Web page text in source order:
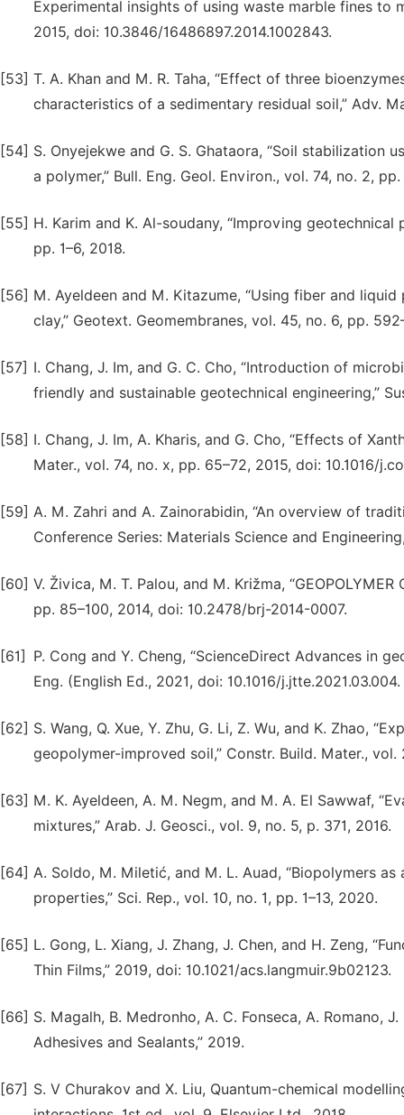
Experimental insights of using waste marble fines
2015, doi: 10.3846/16486897.2014.1002843.
[53] T. A. Khan and M. R. Taha, “Effect of three
characteristics of a sedimentary residual soil,” Adv.
[54] S. Onyejekwe and G. S. Ghataora, “Soil
a polymer,” Bull. Eng. Geol. Environ., vol. 74, no. 2,
[55] H. Karim and K. Al-soudany, “Improving
pp. 1–6, 2018.
[56] M. Ayeldeen and M. Kitazume, “Using fiber and
clay,” Geotext. Geomembranes, vol. 45, no. 6, pp.
[57] I. Chang, J. Im, and G. C. Cho, “Introduction of
friendly and sustainable geotechnical engineering,”
[58] I. Chang, J. Im, A. Kharis, and G. Cho, “Effects of
Mater., vol. 74, no. x, pp. 65–72, 2015, doi: 10.1016/
[59] A. M. Zahri and A. Zainorabidin, “An overview of
Conference Series: Materials Science and
[60] V. Živica, M. T. Palou, and M. Križma, “GEOPOLYMER
pp. 85–100, 2014, doi: 10.2478/brj-2014-0007.
[61]
P. Cong and Y. Cheng, “ScienceDirect Advances in
Eng. (English Ed., 2021, doi: 10.1016/j.jtte.2021.03.004.
[62] S. Wang, Q. Xue, Y. Zhu, G. Li, Z. Wu, and K. Zhao,
geopolymer-improved soil,” Constr. Build. Mater., vol.
[63] M. K. Ayeldeen, A. M. Negm, and M. A. El Sawwaf,
mixtures,” Arab. J. Geosci., vol. 9, no. 5, p. 371, 2016.
[64] A. Soldo, M. Miletić, and M. L. Auad, “Biopolymers
properties,” Sci. Rep., vol. 10, no. 1, pp. 1–13, 2020.
[65] L. Gong, L. Xiang, J. Zhang, J. Chen, and H. Zeng,
Thin Films,” 2019, doi: 10.1021/acs.langmuir.9b02123.
[66] S. Magalh, B. Medronho, A. C. Fonseca, A. Romano,
Adhesives and Sealants,” 2019.
[67] S. V Churakov and X. Liu, Quantum-chemical